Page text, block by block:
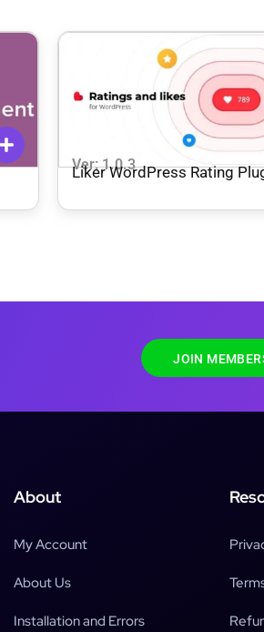
Ver: 1.0.3
Liker WordPress Rating
JOIN
About
My Account
About Us
Installation and Errors